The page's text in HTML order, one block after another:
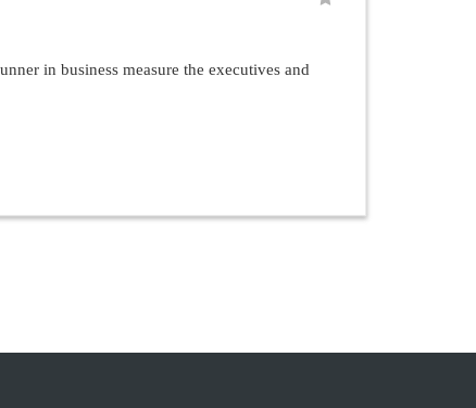
in business measure the executives and